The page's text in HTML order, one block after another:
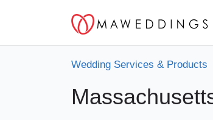
Wedding Services & Products